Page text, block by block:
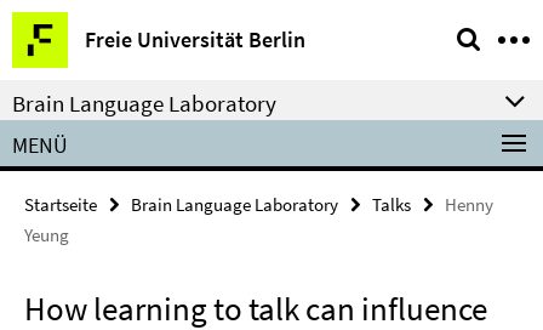
Springe
direkt
zu
Inhalt
Freie Universität Berlin
Service-
Navigation
Brain Language Laboratory
MENÜ
Startseite Brain Language Laboratory Talks
Henny
Yeung
How learning to talk can influence